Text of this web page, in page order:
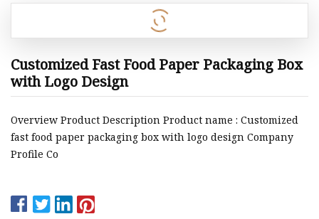
Customized Fast Food Paper Packaging Box
with Logo Design
Overview Product Description Product name : Customized
fast food paper packaging box with logo design Company
Profile Co